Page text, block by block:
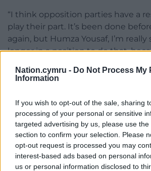
Nation.cymru - Do Not Process My
Information
If you wish to opt-out of the sale, sharing
processing of your personal or sensitive
targeted advertising by us, please use
section to confirm your selection. Please
opt-out request is processed you may
interest-based ads based on personal
us or personal information disclosed to
“I think opposition parties have a
play their part. It’s been done
again, but Humza Yousaf, I’m really
longer in a position to do that,
On Sky News, Labour’s deputy
voted for Humza Yousaf and, given
think there should be an election
that people in Scotland can have
happening up there.
“At the moment, they are being